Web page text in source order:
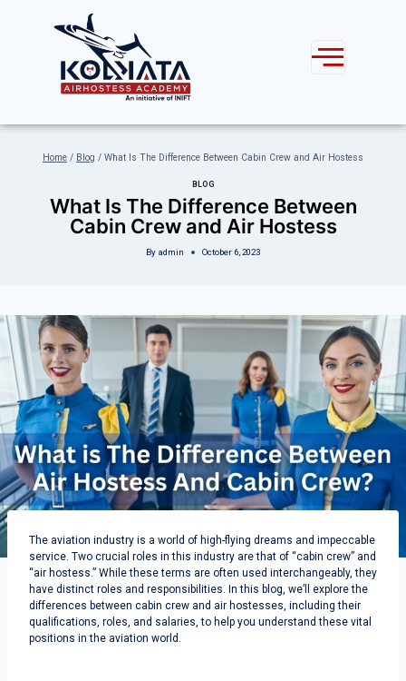
Home / Blog / What Is The Difference Between Cabin Crew and Air Hostess
BLOG
What Is The Difference Between
Cabin Crew and Air Hostess
By admin October 6, 2023
The aviation industry is a world of high-flying dreams and impeccable
service. Two crucial roles in this industry are that of “cabin crew” and
“air hostess.” While these terms are often used interchangeably, they
have distinct roles and responsibilities. In this blog, we’ll explore the
differences between cabin crew and air hostesses, including their
qualifications, roles, and salaries, to help you understand these vital
positions in the aviation world.